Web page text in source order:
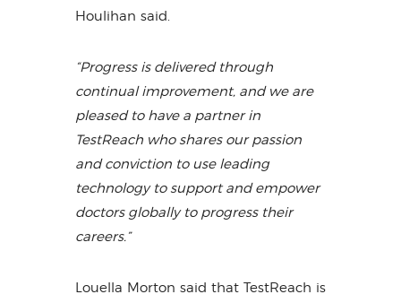
Houlihan said.
“Progress is delivered through
continual improvement, and we are
pleased to have a partner in
TestReach who shares our passion
and conviction to use leading
technology to support and empower
doctors globally to progress their
careers.”
Louella Morton said that TestReach is